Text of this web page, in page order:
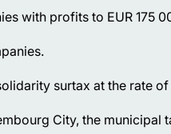
with profits to EUR 175
surtax at the rate of
City, the municipal